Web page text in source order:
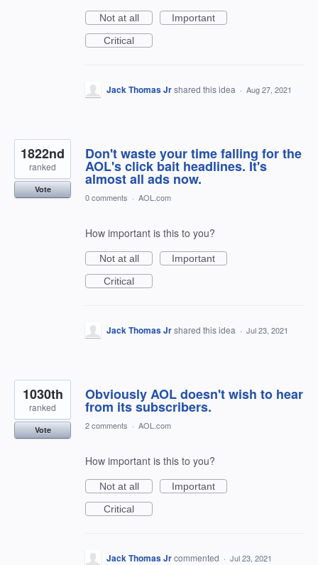
Not at all
Important
Critical
Jack Thomas Jrshared this idea · Aug 27, 2021
Don't waste your time falling for the
AOL's click bait headlines. It's
almost all ads now.
1822nd
ranked
Vote
0 comments · AOL.com
How important is this to you?
Not at all
Important
Critical
Jack Thomas Jrshared this idea · Jul 23, 2021
Obviously AOL doesn't wish to hear
from its subscribers.
1030th
ranked
Vote 2 comments · AOL.com
How important is this to you?
Not at all
Important
Critical
Jack Thomas Jrcommented · Jul 23, 2021